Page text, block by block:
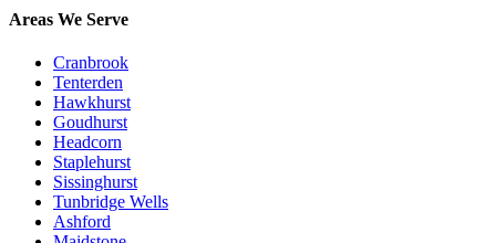
Areas We Serve
Cranbrook
Tenterden
Hawkhurst
Goudhurst
Headcorn
Staplehurst
Sissinghurst
Tunbridge Wells
Ashford